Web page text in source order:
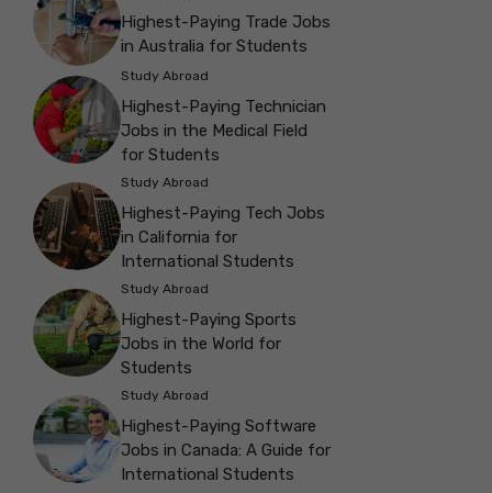
Highest-Paying Trade Jobs
in Australia for Students
Study Abroad
Highest-Paying Technician
Jobs in the Medical Field
for Students
Study Abroad
Highest-Paying Tech Jobs
in California for
International Students
Study Abroad
Highest-Paying Sports
Jobs in the World for
Students
Study Abroad
Highest-Paying Software
Jobs in Canada: A Guide for
International Students